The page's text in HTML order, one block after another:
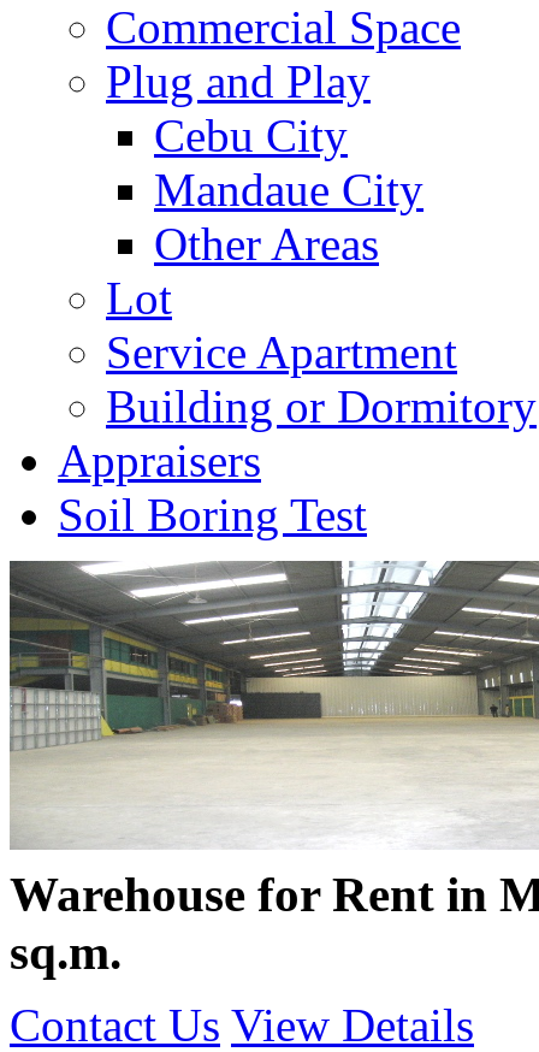
Commercial Space
Plug and Play
Cebu City
Mandaue City
Other Areas
Lot
Service Apartment
Building or Dormitory
Appraisers
Soil Boring Test
Warehouse for Rent in
sq.m.
Contact Us View Details